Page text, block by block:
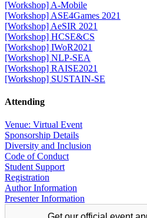
[Workshop] A-Mobile
[Workshop] ASE4Games 2021
[Workshop] AeSIR 2021
[Workshop] HCSE&CS
[Workshop] IWoR2021
[Workshop] NLP-SEA
[Workshop] RAISE2021
[Workshop] SUSTAIN-SE
Attending
Venue: Virtual Event
Sponsorship Details
Diversity and Inclusion
Code of Conduct
Student Support
Registration
Author Information
Presenter Information